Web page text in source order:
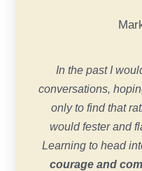
In the past I
conversations,
only to find that
would fester and
Learning to head
courage and